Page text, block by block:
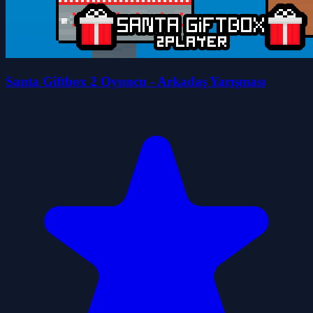
Santa Giftbox 2 Oyuncu - Arkadaş Yarışması